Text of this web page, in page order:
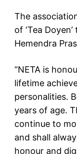
The
of ‘Tea
Hemendra
“NETA is
lifetime
personalities.
years of age.
continue to
and shall
honour and